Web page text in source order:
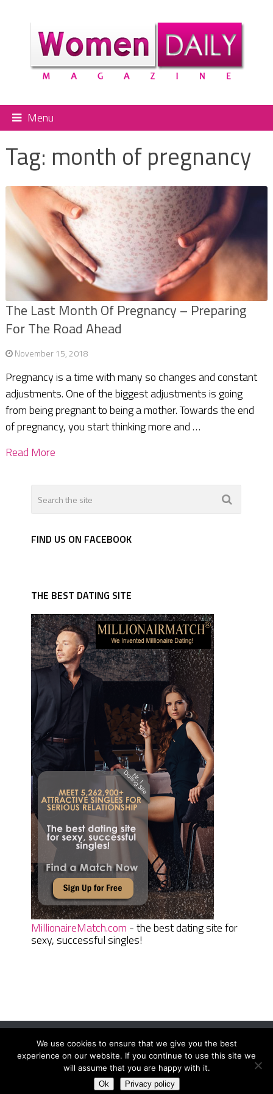
Menu
Tag: month of pregnancy
The Last Month Of Pregnancy – Preparing
For The Road Ahead
November 15, 2018
Pregnancy is a time with many so changes and constant
adjustments. One of the biggest adjustments is going
from being pregnant to being a mother. Towards the end
of pregnancy, you start thinking more and …
Read More
FIND US ON FACEBOOK
THE BEST DATING SITE
MillionaireMatch.com - the best dating site for
sexy, successful singles!
Women Daily MagazineCopyright © 2026.
Terms And Conditions|Privacy Policy|Sitemap Contact
We use cookies to ensure that we give you the best
experience on our website. If you continue to use this site we
will assume that you are happy with it.
Ok Privacy policy